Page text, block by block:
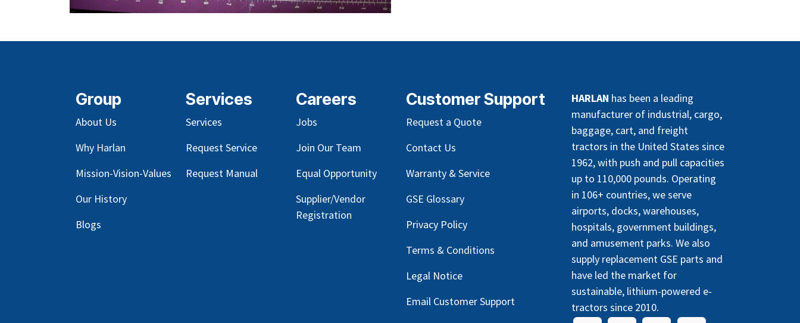
Group
About Us
Why Harlan
Mission-Vision-Values
Our History
Blogs
Services
Services
Request Service
Request Manual
Careers
Jobs
Join Our Team
Equal Opportunity
Supplier/Vendor
Registration
HARLAN has been a leading
manufacturer of industrial, cargo,
baggage, cart, and freight
tractors in the United States since
1962, with push and pull capacities
up to 110,000 pounds. Operating
in 106+ countries, we serve
airports, docks, warehouses,
hospitals, government buildings,
and amusement parks. We also
supply replacement GSE parts and
have led the market for
sustainable, lithium-powered e-
tractors since 2010.
Customer Support
Request a Quote
Contact Us
Warranty & Service
GSE Glossary
Privacy Policy
Terms & Conditions
Legal Notice
Email Customer Support